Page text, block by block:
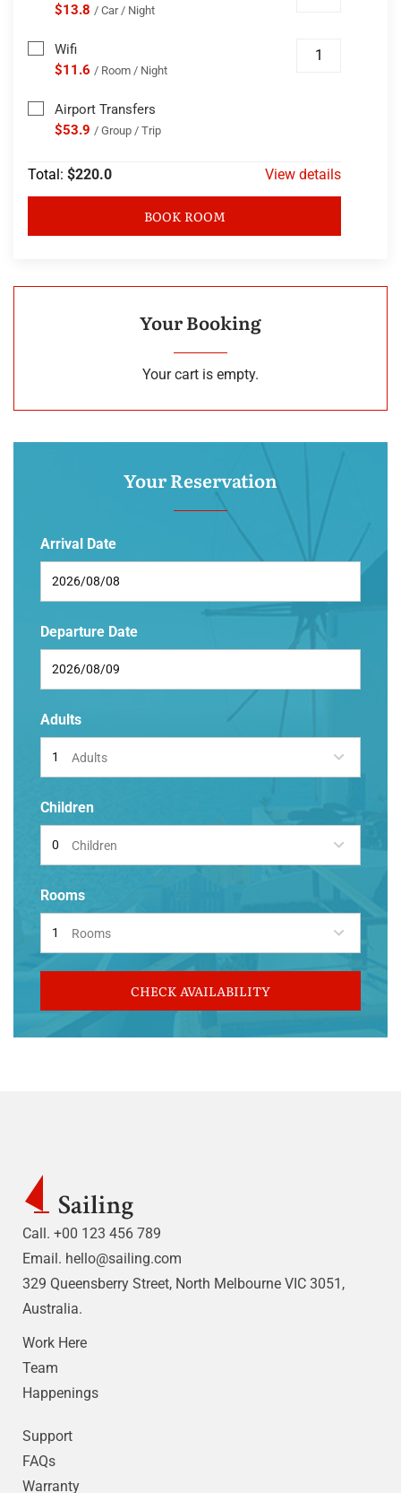
$13.8 / Car / Night
Wifi
$11.6 / Room / Night
Airport Transfers
$53.9 / Group / Trip
Total: $220.0 View details
BOOK ROOM
Your Booking
Your cart is empty.
Your Reservation
Arrival Date
Departure Date
Adults
Adults
Children
Children
Rooms
Rooms
CHECK AVAILABILITY
Call. +00 123 456 789
Email. hello@sailing.com
329 Queensberry Street, North Melbourne VIC 3051,
Australia.
Work Here
Team
Happenings
Support
FAQs
Warranty